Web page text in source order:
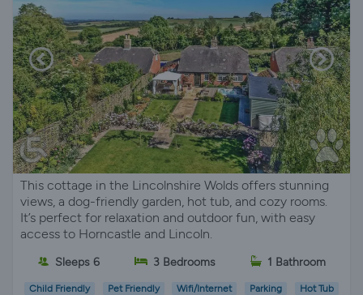
This cottage in the Lincolnshire Wolds offers stunning
views, a dog-friendly garden, hot tub, and cozy rooms.
It’s perfect for relaxation and outdoor fun, with easy
access to Horncastle and Lincoln.
Sleeps 6 3 Bedrooms 1 Bathroom
Child Friendly Pet Friendly Wifi/Internet Parking
Hot Tub